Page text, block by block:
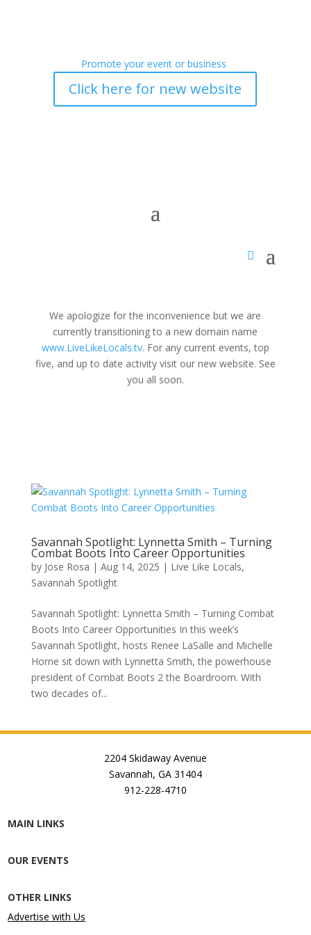
Promote your event or business
Click here for new website
We apologize for the inconvenience but we are
currently transitioning to a new domain name
www.LiveLikeLocals.tv. For any current events, top
five, and up to date activity visit our new website. See
you all soon.
Savannah Spotlight: Lynnetta Smith – Turning
Combat Boots Into Career Opportunities
by Jose Rosa | Aug 14, 2025 | Live Like Locals,
Savannah Spotlight
Savannah Spotlight: Lynnetta Smith – Turning Combat
Boots Into Career Opportunities In this week’s
Savannah Spotlight, hosts Renee LaSalle and Michelle
Horne sit down with Lynnetta Smith, the powerhouse
president of Combat Boots 2 the Boardroom. With
two decades of...
2204 Skidaway Avenue
Savannah, GA 31404
912-228-4710
MAIN LINKS
OUR EVENTS
OTHER LINKS
Advertise with Us